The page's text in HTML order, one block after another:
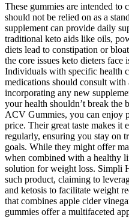
These gummies are intended to
should not be relied on as a
supplement can provide daily
traditional keto aids like oils,
diets lead to constipation or
the core issues keto dieters face
Individuals with specific health
medications should consult with
incorporating any new
your health shouldn’t break
ACV Gummies, you can enjoy
price. Their great taste makes it
regularly, ensuring you stay on
goals. While they might offer
when combined with a healthy
solution for weight loss. Simpli
such product, claiming to
and ketosis to facilitate weight
that combines apple cider
gummies offer a multifaceted